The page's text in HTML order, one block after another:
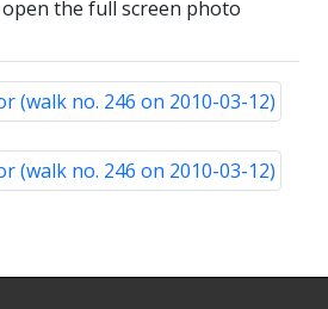
the full screen photo